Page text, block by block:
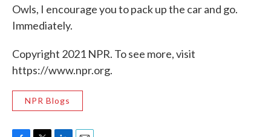
Owls, I encourage you to pack up the car and go.
Immediately.
Copyright 2021 NPR. To see more, visit
https://www.npr.org.
NPR Blogs